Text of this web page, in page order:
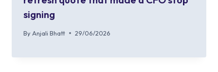
signing
By Anjali Bhatt 29/06/2026